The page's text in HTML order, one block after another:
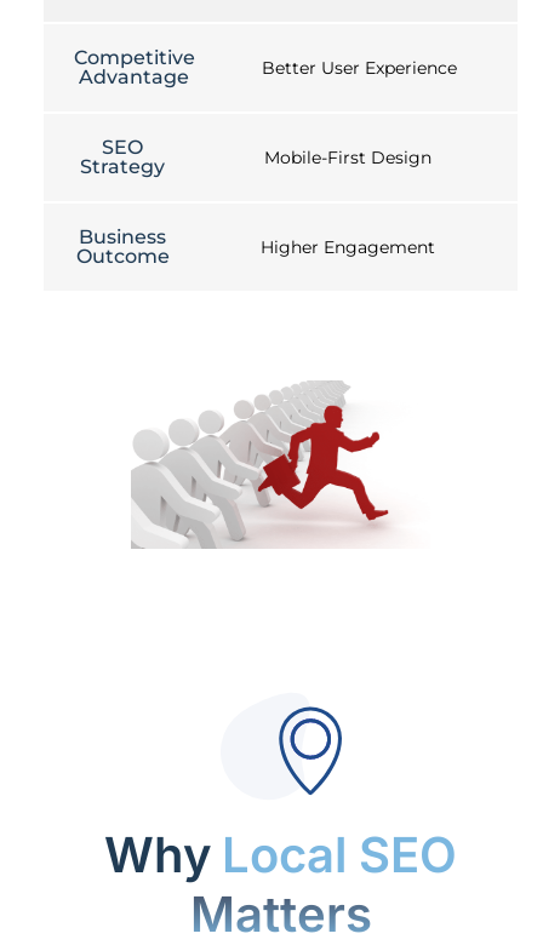
Competitive
Advantage
Better User Experience
SEO
Strategy
Mobile-First Design
Business
Outcome
Higher Engagement
Why Local SEO
Matters